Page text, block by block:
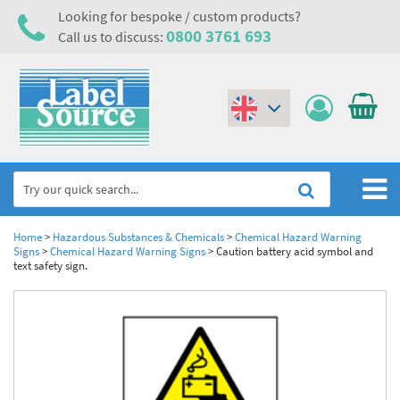
Looking for bespoke / custom products?
Call us to discuss: 0800 3761 693
Home
Labels,Tags & Nameplates
Electrical Hazard Labels & Electrical Warning Signs
Electrostatic Discharge Warning Labels and Signs
Asset Tagging & Property Identification
Asset Tags & Serial Number Labels
Home> Hazardous Substances & Chemicals>Chemical Hazard Warning
Signs>Chemical Hazard Warning Signs>Caution battery acid symbol and
text safety sign.